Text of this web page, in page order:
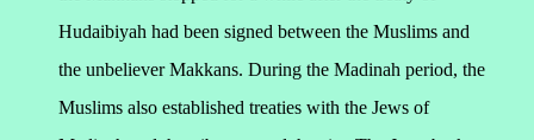
Hudaibiyah had been signed between the Muslims and
the unbeliever Makkans. During the Madinah period, the
Muslims also established treaties with the Jews of